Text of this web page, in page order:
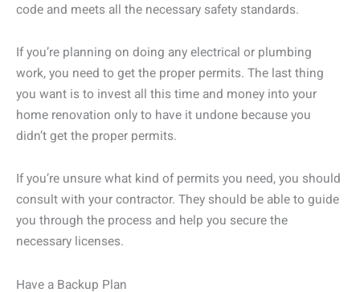
code and meets all the necessary safety standards.
If you’re planning on doing any electrical or plumbing
work, you need to get the proper permits. The last thing
you want is to invest all this time and money into your
home renovation only to have it undone because you
didn’t get the proper permits.
If you’re unsure what kind of permits you need, you should
consult with your contractor. They should be able to guide
you through the process and help you secure the
necessary licenses.
Have a Backup Plan